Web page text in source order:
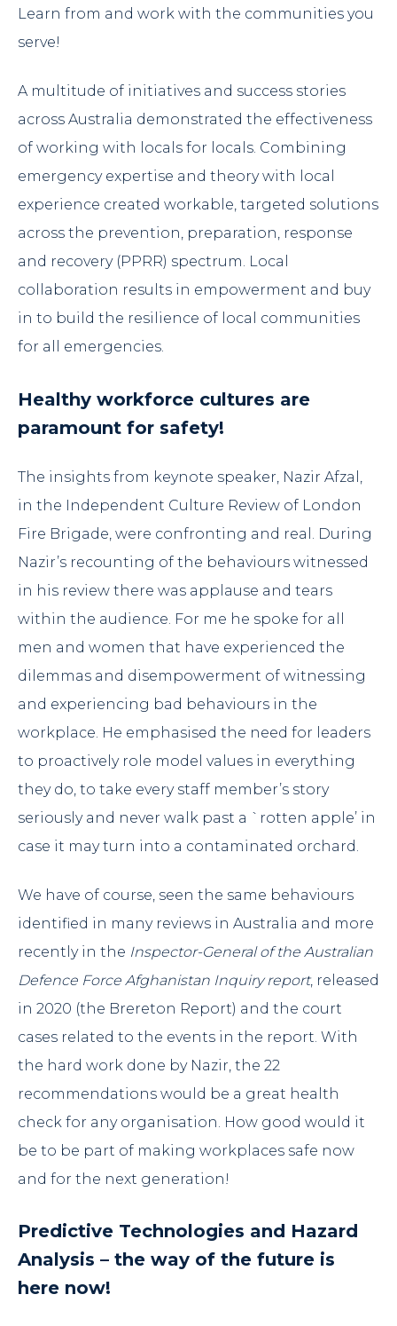
Learn from and work with the communities you
serve!
A multitude of initiatives and success stories
across Australia demonstrated the effectiveness
of working with locals for locals. Combining
emergency expertise and theory with local
experience created workable, targeted solutions
across the prevention, preparation, response
and recovery (PPRR) spectrum. Local
collaboration results in empowerment and buy
in to build the resilience of local communities
for all emergencies.
Healthy workforce cultures are
paramount for safety!
The insights from keynote speaker, Nazir Afzal
in the Independent Culture Review of London
Fire Brigade , were confronting and real. During
Nazir’s recounting of the behaviours witnessed
in his review there was applause and tears
within the audience. For me he spoke for all
men and women that have experienced the
dilemmas and disempowerment of witnessing
and experiencing bad behaviours in the
workplace. He emphasised the need for leaders
to proactively role model values in everything
they do, to take every staff member’s story
seriously and never walk past a `rotten apple’ in
case it may turn into a contaminated orchard.
We have of course, seen the same behaviours
identified in many reviews in Australia and more
recently in the Inspector-General of the Australian
Defence Force Afghanistan Inquiry report, released
in 2020 (the Brereton Report) and the court
cases related to the events in the report. With
the hard work done by Nazir, the 22
recommendations would be a great health
check for any organisation. How good would it
be to be part of making workplaces safe now
and for the next generation!
Predictive Technologies and Hazard
Analysis – the way of the future is
here now!